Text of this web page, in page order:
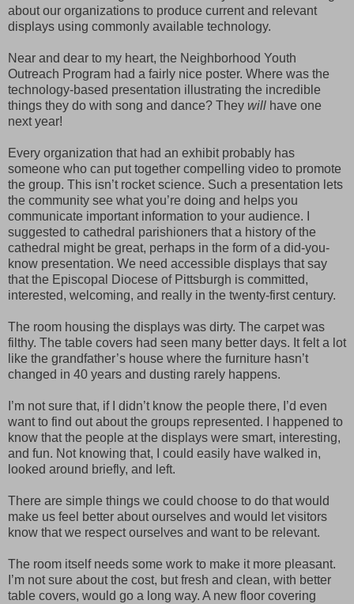
about our organizations to produce current and relevant
displays using commonly available technology.
Near and dear to my heart, the Neighborhood Youth
Outreach Program had a fairly nice poster. Where was the
technology-based presentation illustrating the incredible
things they do with song and dance? They will have one
next year!
Every organization that had an exhibit probably has
someone who can put together compelling video to promote
the group. This isn’t rocket science. Such a presentation lets
the community see what you’re doing and helps you
communicate important information to your audience. I
suggested to cathedral parishioners that a history of the
cathedral might be great, perhaps in the form of a did-you-
know presentation. We need accessible displays that say
that the Episcopal Diocese of Pittsburgh is committed,
interested, welcoming, and really in the twenty-first century.
The room housing the displays was dirty. The carpet was
filthy. The table covers had seen many better days. It felt a lot
like the grandfather’s house where the furniture hasn’t
changed in 40 years and dusting rarely happens.
I’m not sure that, if I didn’t know the people there, I’d even
want to find out about the groups represented. I happened to
know that the people at the displays were smart, interesting,
and fun. Not knowing that, I could easily have walked in,
looked around briefly, and left.
There are simple things we could choose to do that would
make us feel better about ourselves and would let visitors
know that we respect ourselves and want to be relevant.
The room itself needs some work to make it more pleasant.
I’m not sure about the cost, but fresh and clean, with better
table covers, would go a long way. A new floor covering